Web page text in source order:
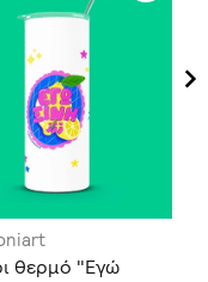
θερμό "Εγώ